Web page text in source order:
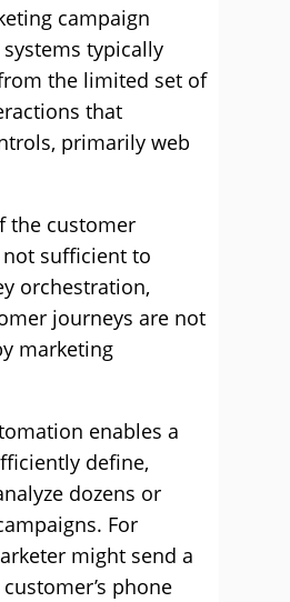
campaign
typically
the limited set of
that
primarily web
the customer
sufficient to
orchestration,
journeys are not
marketing
enables a
define,
dozens or
For
might send a
phone